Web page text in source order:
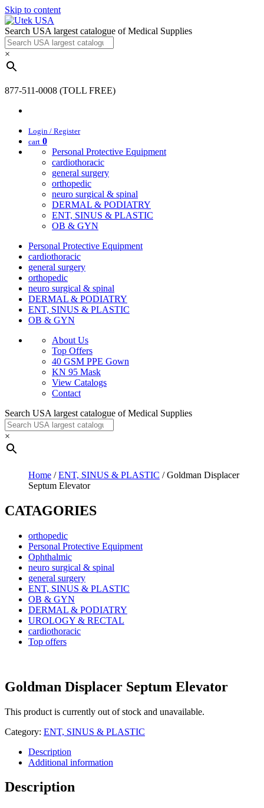
Skip to content
Search USA largest catalogue of Medical Supplies
×
877-511-0008 (TOLL FREE)
Login / Register
cart 0
Personal Protective Equipment
cardiothoracic
general surgery
orthopedic
neuro surgical & spinal
DERMAL & PODIATRY
ENT, SINUS & PLASTIC
OB & GYN
Personal Protective Equipment
cardiothoracic
general surgery
orthopedic
neuro surgical & spinal
DERMAL & PODIATRY
ENT, SINUS & PLASTIC
OB & GYN
About Us
Top Offers
40 GSM PPE Gown
KN 95 Mask
View Catalogs
Contact
Search USA largest catalogue of Medical Supplies
×
Home /ENT, SINUS & PLASTIC / Goldman Displacer
Septum Elevator
CATAGORIES
orthopedic
Personal Protective Equipment
Ophthalmic
neuro surgical & spinal
general surgery
ENT, SINUS & PLASTIC
OB & GYN
DERMAL & PODIATRY
UROLOGY & RECTAL
cardiothoracic
Top offers
Goldman Displacer Septum Elevator
This product is currently out of stock and unavailable.
Category: ENT, SINUS & PLASTIC
Description
Additional information
Description